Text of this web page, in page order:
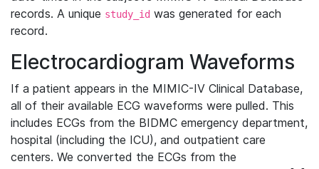
records. A unique study_id was generated for each
record.
Electrocardiogram Waveforms
If a patient appears in the MIMIC-IV Clinical Database,
all of their available ECG waveforms were pulled. This
includes ECGs from the BIDMC emergency department,
hospital (including the ICU), and outpatient care
centers. We converted the ECGs from the